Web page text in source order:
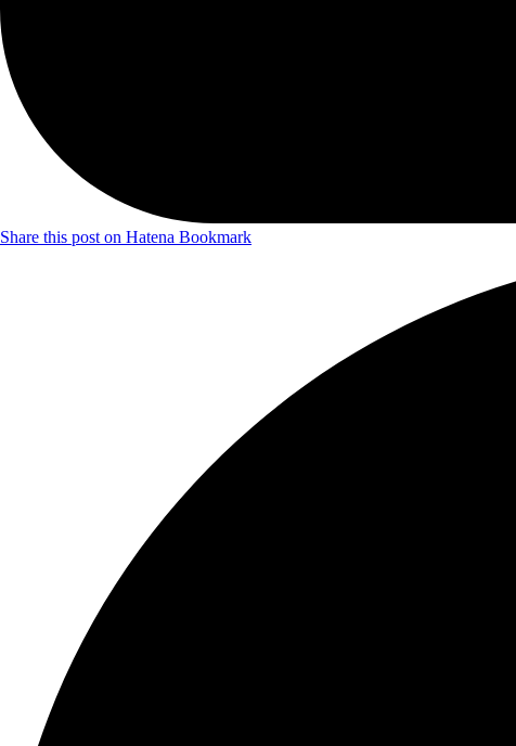
Share this post on Hatena Bookmark